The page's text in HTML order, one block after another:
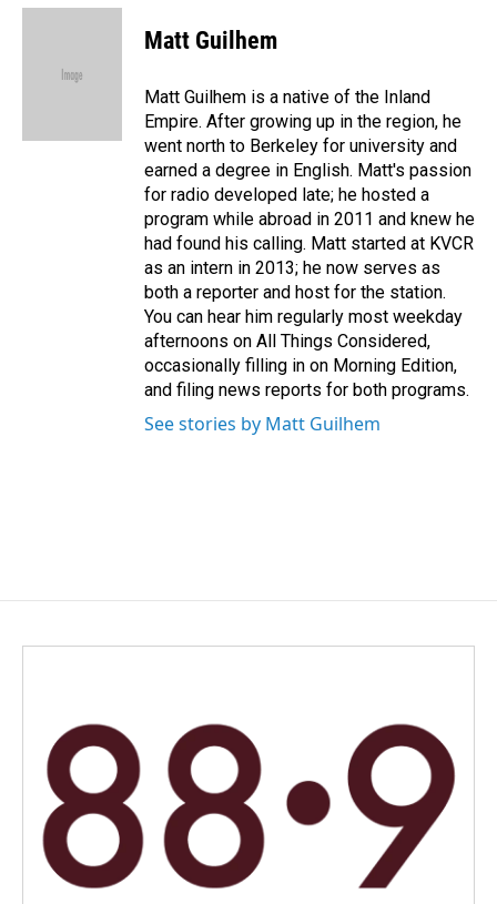
c
n
d
a
Matt Guilhem
Matt Guilhem is a native of the Inland
Empire. After growing up in the region, he
went north to Berkeley for university and
earned a degree in English. Matt's passion
for radio developed late; he hosted a
program while abroad in 2011 and knew he
had found his calling. Matt started at KVCR
as an intern in 2013; he now serves as
both a reporter and host for the station.
You can hear him regularly most weekday
afternoons on All Things Considered,
occasionally filling in on Morning Edition,
and filing news reports for both programs.
See stories by Matt Guilhem